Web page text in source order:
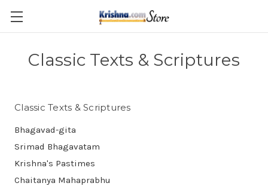
Skip to main content
Classic Texts & Scriptures
Classic Texts & Scriptures
Bhagavad-gita
Srimad Bhagavatam
Krishna's Pastimes
Chaitanya Mahaprabhu